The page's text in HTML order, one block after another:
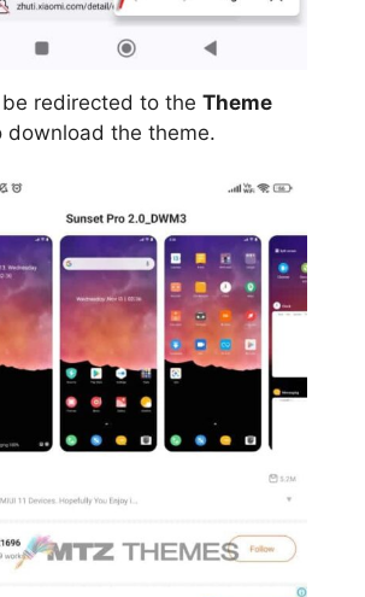
redirected to the Theme
download the theme.